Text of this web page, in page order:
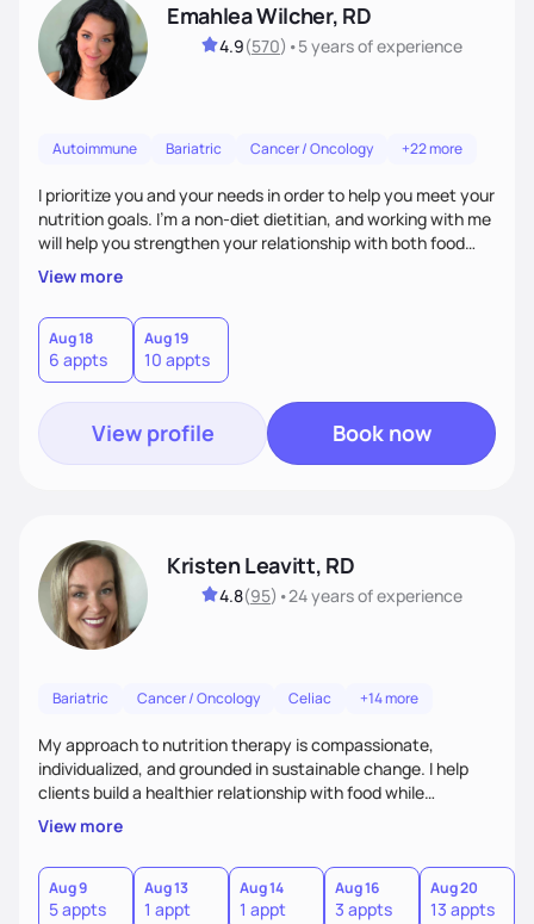
Emahlea Wilcher, RD
4.9(570) •5 yearsof experience
Autoimmune Bariatric Cancer / Oncology +22 more
I prioritize you and your needs in order to help you meet your
nutrition goals. I'm a non-diet dietitian, and working with me
will help you strengthen your relationship with both food
and your culture. We'll explore all aspects of a healthy
lifestyle, including sleep, movement, social support, and
overall wellbeing. You are the expert of your own needs, and
I'm here to work alongside you to help those needs be met!
View more
Aug 18
6 appts
Aug 19
10 appts
View profile Book now
Kristen Leavitt, RD
4.8(95) •24 yearsof experience
Bariatric Cancer / Oncology Celiac +14 more
My approach to nutrition therapy is compassionate,
individualized, and grounded in sustainable change. I help
clients build a healthier relationship with food while
supporting their medical, emotional, and lifestyle needs.
Using evidence-based nutrition, intuitive eating principles,
and realistic strategies, I focus on long-term wellness over
restriction - helping clients feel nourished, empowered, and
supported without guilt or perfection.
View more
Aug 9
5 appts
Aug 13
1 appt
Aug 14
1 appt
Aug 16
3 appts
Aug 20
13 appts